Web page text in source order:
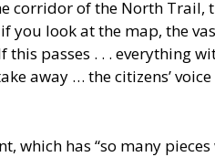
corridor of the North Trail,
you look at the map, the
this passes . . . everything
away … the citizens’
has “so many pieces